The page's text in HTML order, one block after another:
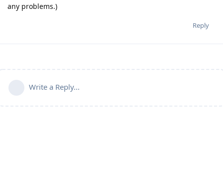
any problems.)
Reply
Write a Reply...